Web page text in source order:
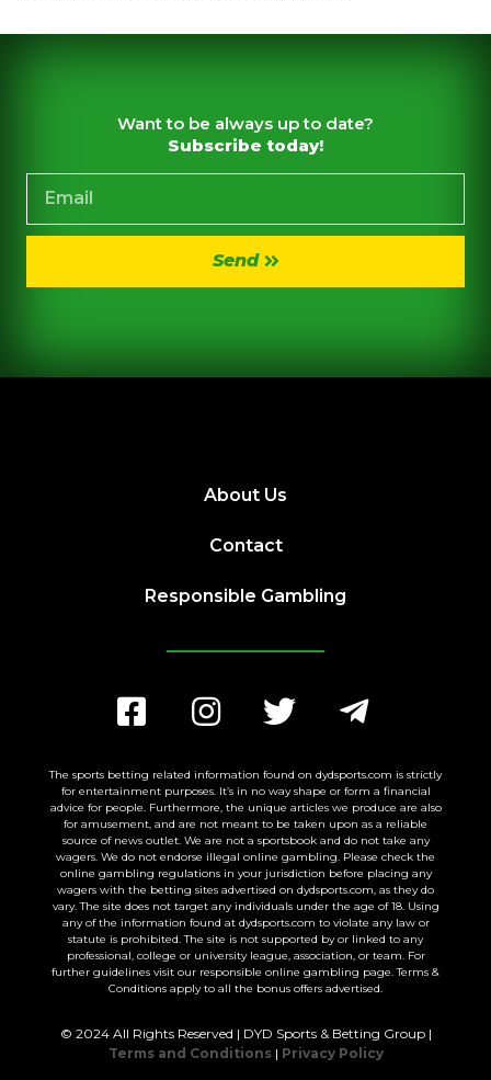
Want to be always up to date?
Subscribe today!
Send
About Us
Contact
Responsible Gambling
The sports betting related information found on dydsports.com is strictly
for entertainment purposes. It’s in no way shape or form a financial
advice for people. Furthermore, the unique articles we produce are also
for amusement, and are not meant to be taken upon as a reliable
source of news outlet. We are not a sportsbook and do not take any
wagers. We do not endorse illegal online gambling. Please check the
online gambling regulations in your jurisdiction before placing any
wagers with the betting sites advertised on dydsports.com, as they do
vary. The site does not target any individuals under the age of 18. Using
any of the information found at dydsports.com to violate any law or
statute is prohibited. The site is not supported by or linked to any
professional, college or university league, association, or team. For
further guidelines visit our responsible online gambling page. Terms &
Conditions apply to all the bonus offers advertised.
© 2024 All Rights Reserved | DYD Sports & Betting Group |
Terms and Conditions| Privacy Policy